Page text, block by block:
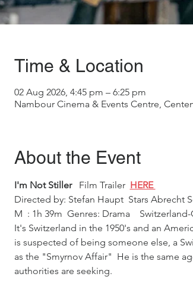
Time & Location
02 Aug 2026, 4:45 pm – 6:25 pm
Nambour Cinema & Events Centre,
About the Event
I'm Not Stiller
  Film Trailer
HERE
Directed by: Stefan Haupt  Stars Abrecht
M  : 1h 39m  Genres: Drama
It's Switzerland in the 1950's and an
is suspected of being someone else, a
as the "Smyrnov Affair"  He is the same
authorities are seeking.